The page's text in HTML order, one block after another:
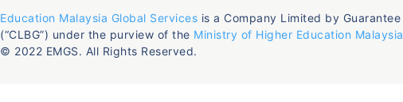
Education Malaysia Global Services is a Company Limited by Guarantee
(“CLBG”) under the purview of the Ministry of Higher Education Malaysia
© 2022 EMGS. All Rights Reserved.